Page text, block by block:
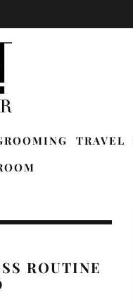
TRAVEL
ROUTINE